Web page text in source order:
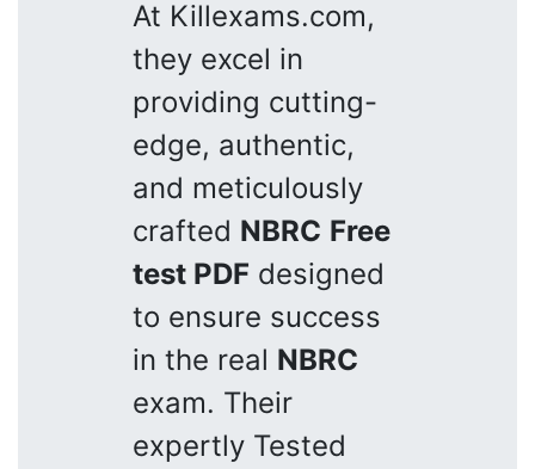
At Killexams.com,
they excel in
providing cutting-
edge, authentic,
and meticulously
crafted NBRC Free
test PDF designed
to ensure success
in the real NBRC
exam. Their
expertly Tested